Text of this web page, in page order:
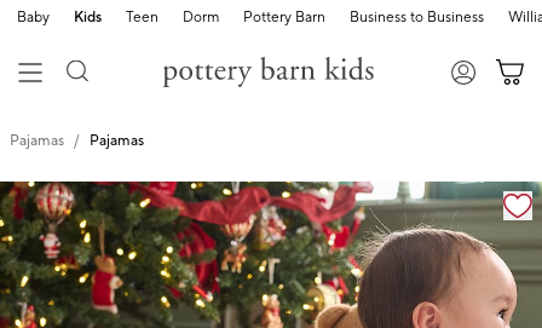
Baby Kids Teen Dorm Pottery Barn Business to Business
Pajamas Pajamas
Zoomable product image with magnification